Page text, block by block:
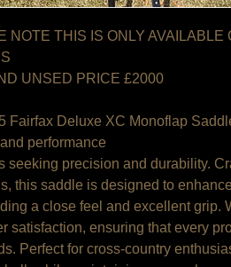
NOTE THIS IS ONLY AVAILABLE
UNSED PRICE £2000
Fairfax Deluxe XC Monoflap
performance
seeking precision and durability.
this saddle is designed to
a close feel and excellent grip.
satisfaction, ensuring that every
Perfect for cross-country